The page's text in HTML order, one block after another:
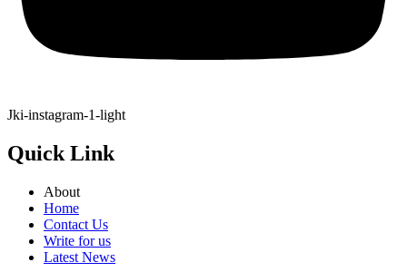
Jki-instagram-1-light
Quick Link
About
Home
Contact Us
Write for us
Latest News